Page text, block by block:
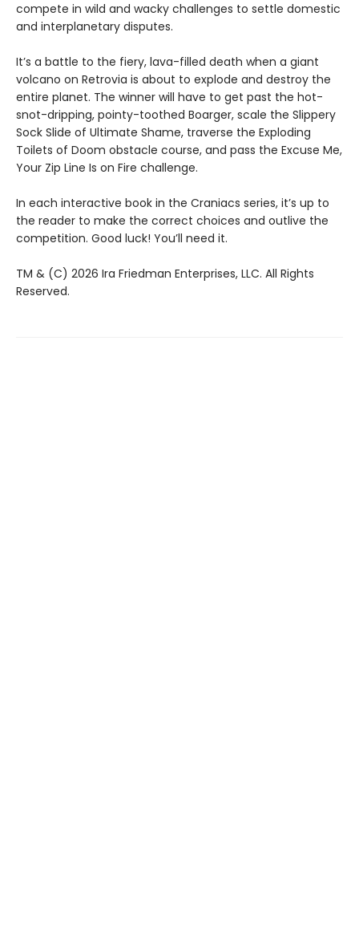
compete in wild and wacky challenges to settle domestic
and interplanetary disputes.
It’s a battle to the fiery, lava-filled death when a giant
volcano on Retrovia is about to explode and destroy the
entire planet. The winner will have to get past the hot-
snot-dripping, pointy-toothed Boarger, scale the Slippery
Sock Slide of Ultimate Shame, traverse the Exploding
Toilets of Doom obstacle course, and pass the Excuse Me,
Your Zip Line Is on Fire challenge.
In each interactive book in the Craniacs series, it’s up to
the reader to make the correct choices and outlive the
competition. Good luck! You’ll need it.
TM & (C) 2026 Ira Friedman Enterprises, LLC. All Rights
Reserved.